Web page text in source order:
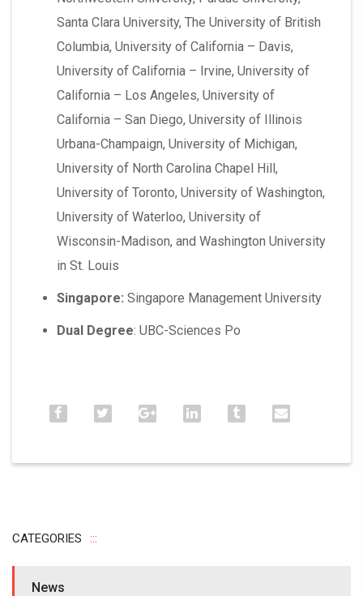
Santa Clara University, The University of British
Columbia, University of California – Davis,
University of California – Irvine, University of
California – Los Angeles, University of
California – San Diego, University of Illinois
Urbana-Champaign, University of Michigan,
University of North Carolina Chapel Hill,
University of Toronto, University of Washington,
University of Waterloo, University of
Wisconsin-Madison, and Washington University
in St. Louis
Singapore: Singapore Management University
Dual Degree: UBC-Sciences Po
CATEGORIES
News